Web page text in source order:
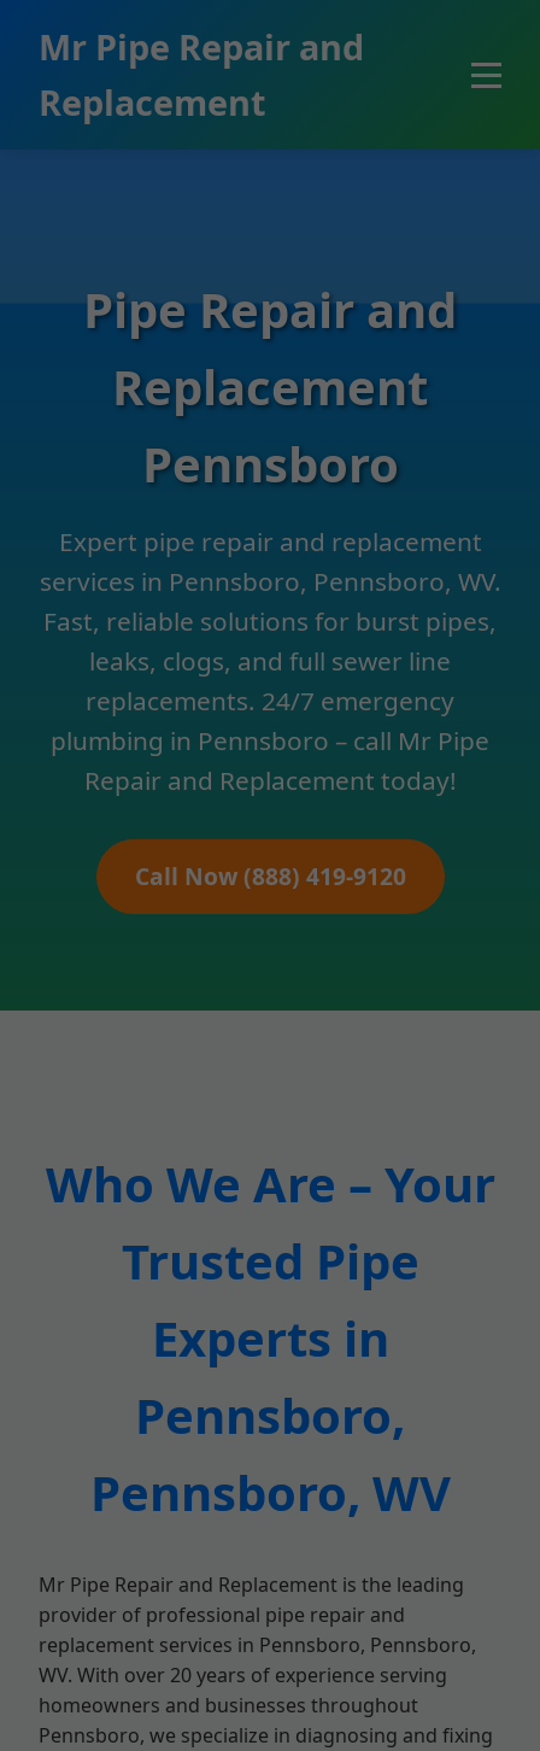
Mr Pipe Repair and
Replacement
Pipe Repair and
Replacement
Pennsboro
Expert pipe repair and replacement
services in Pennsboro, Pennsboro, WV.
Fast, reliable solutions for burst pipes,
leaks, clogs, and full sewer line
replacements. 24/7 emergency
plumbing in Pennsboro – call Mr Pipe
Repair and Replacement today!
Call Now (888) 419-9120
Who We Are – Your
Trusted Pipe
Experts in
Pennsboro,
Pennsboro, WV
Mr Pipe Repair and Replacement is the leading
provider of professional pipe repair and
replacement services in Pennsboro, Pennsboro,
WV. With over 20 years of experience serving
homeowners and businesses throughout
Pennsboro, we specialize in diagnosing and fixing